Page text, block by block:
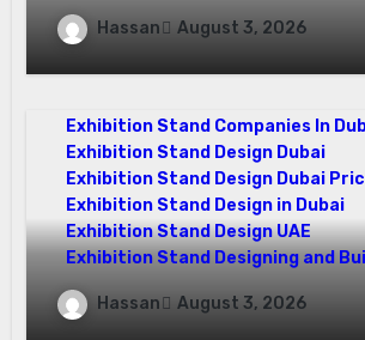
Exhibition Companies in
World Event Management
Your Vision
Hassan August 3, 2026
Exhibition Stand Companies In
Exhibition Stand Design Dubai
Exhibition Stand Design Dubai
Exhibition Stand Design in Dubai
Exhibition Stand Design UAE
Exhibition Stand Designing and
The Ultimate Guide to
Design Dubai for Brands
Hassan August 3, 2026